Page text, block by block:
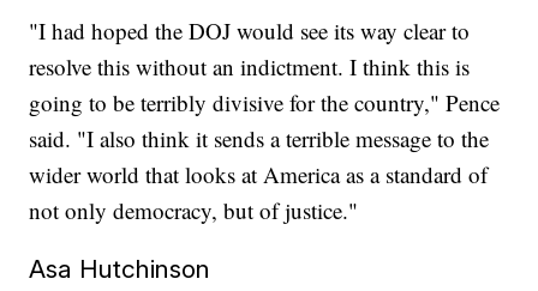
"I had hoped the DOJ would see its way clear to
resolve this without an indictment. I think this is
going to be terribly divisive for the country," Pence
said. "I also think it sends a terrible message to the
wider world that looks at America as a standard of
not only democracy, but of justice."
Asa Hutchinson